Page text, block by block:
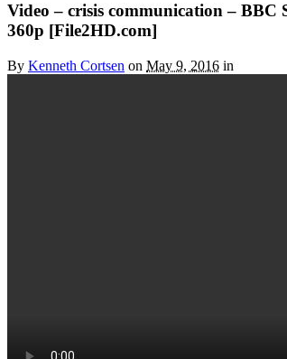
Video – crisis communication –
360p [File2HD.com]
By Kenneth Cortsen on May 9, 2016 in